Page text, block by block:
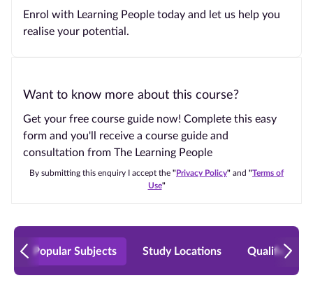
Enrol with Learning People today and let us help you
realise your potential.
Want to know more about this course?
Get your free course guide now! Complete this easy
form and you'll receive a course guide and
consultation from The Learning People
By submitting this enquiry I accept the "Privacy Policy" and "Terms of
Use"
Popular Subjects Study Locations Qualification